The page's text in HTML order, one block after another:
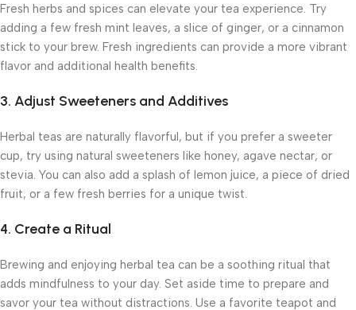
Fresh herbs and spices can elevate your tea experience. Try
adding a few fresh mint leaves, a slice of ginger, or a cinnamon
stick to your brew. Fresh ingredients can provide a more vibrant
flavor and additional health benefits.
3. Adjust Sweeteners and Additives
Herbal teas are naturally flavorful, but if you prefer a sweeter
cup, try using natural sweeteners like honey, agave nectar, or
stevia. You can also add a splash of lemon juice, a piece of dried
fruit, or a few fresh berries for a unique twist.
4. Create a Ritual
Brewing and enjoying herbal tea can be a soothing ritual that
adds mindfulness to your day. Set aside time to prepare and
savor your tea without distractions. Use a favorite teapot and